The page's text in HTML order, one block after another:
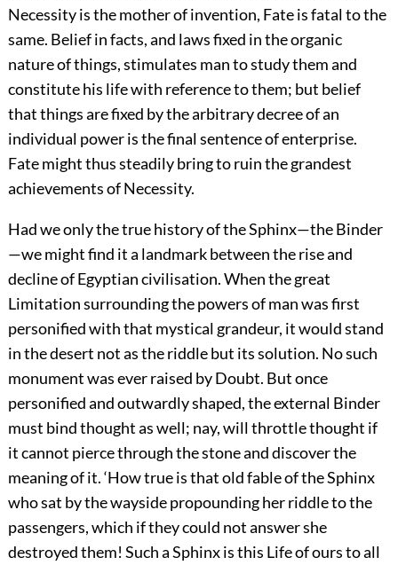
Necessity is the mother of invention, Fate is fatal to the
same. Belief in facts, and laws fixed in the organic
nature of things, stimulates man to study them and
constitute his life with reference to them; but belief
that things are fixed by the arbitrary decree of an
individual power is the final sentence of enterprise.
Fate might thus steadily bring to ruin the grandest
achievements of Necessity.
Had we only the true history of the Sphinx—theBinder
—we might find it a landmark between the rise and
decline of Egyptian civilisation. When the great
Limitation surrounding the powers of man was first
personified with that mystical grandeur, it would stand
in the desert not as the riddle but its solution. No such
monument was ever raised by Doubt. But once
personified and outwardly shaped, the external Binder
must bind thought as well; nay, will throttle thought if
it cannot pierce through the stone and discover the
meaning of it. ‘How true is that old fable of the Sphinx
who sat by the wayside propounding her riddle to the
passengers, which if they could not answer she
destroyed them! Such a Sphinx is this Life of ours to all